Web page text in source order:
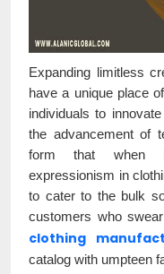
Expanding limitless
have a unique place
individuals to
the advancement of
form that when
expressionism in
to cater to the bulk
customers who
clothing
catalog with umpteen